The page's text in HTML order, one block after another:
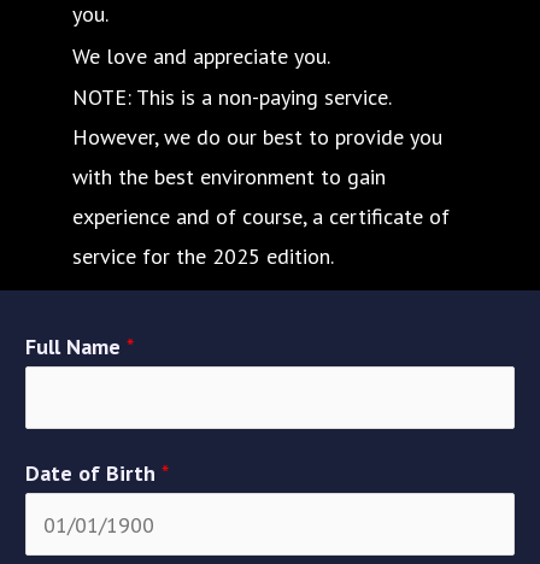
you.
We love and appreciate you.
NOTE: This is a non-paying service.
However, we do our best to provide you
with the best environment to gain
experience and of course, a certificate of
service for the 2025 edition.
Full Name *
Date of Birth *